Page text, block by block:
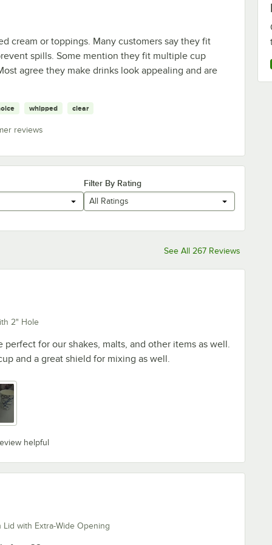
cream or toppings. Many customers say they fit
spills. Some mention they fit multiple cup
agree they make drinks look appealing and are
whipped clear
reviews
Filter By Rating
All Ratings
See All 267 Reviews
2" Hole
perfect for our shakes, malts, and other items as well.
and a great shield for mixing as well.
helpful
Lid with Extra-Wide Opening